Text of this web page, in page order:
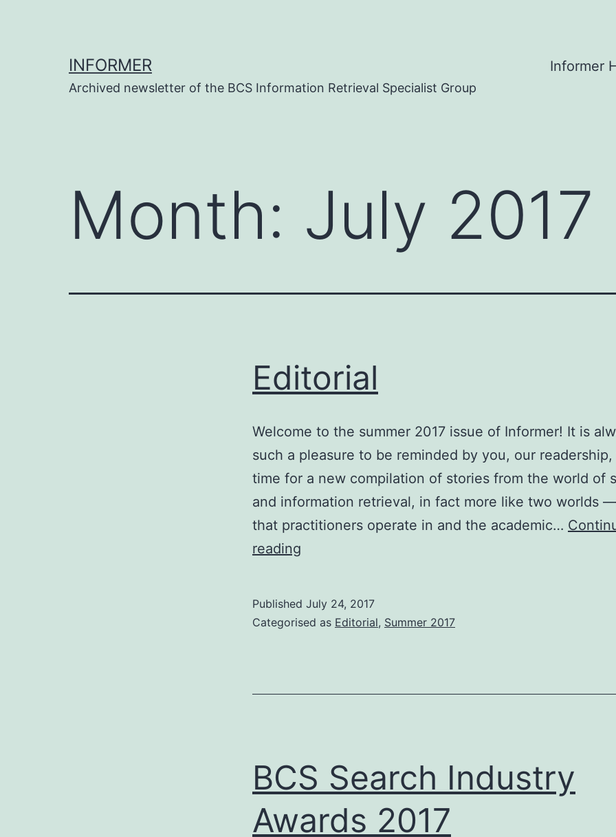
INFORMER
Archived newsletter of the BCS Information Retrieval Specialist Group
Informer
Month: July 2017
Editorial
Welcome to the summer 2017 issue of Informer! It is
such a pleasure to be reminded by you, our
time for a new compilation of stories from the world of
and information retrieval, in fact more like two worlds
that practitioners operate in and the academic…
reading
Published July 24, 2017
Categorised as Editorial, Summer 2017
BCS Search Industry
Awards 2017